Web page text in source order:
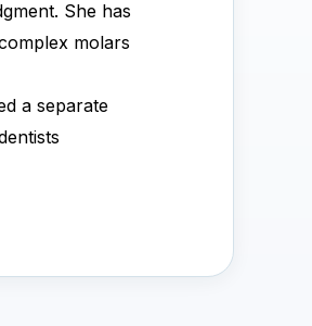
She has
molars
a separate